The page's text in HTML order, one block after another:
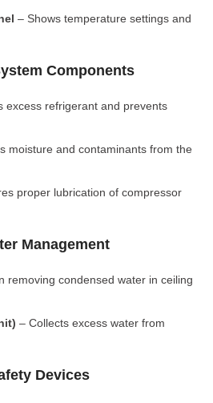
– Shows temperature settings and
Components
excess refrigerant and prevents
moisture and contaminants from the
proper lubrication of compressor
Management
removing condensed water in ceiling
– Collects excess water from
Devices